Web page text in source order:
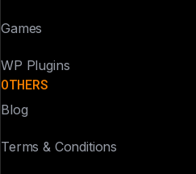
Games
WP Plugins
OTHERS
Blog
Terms & Conditions